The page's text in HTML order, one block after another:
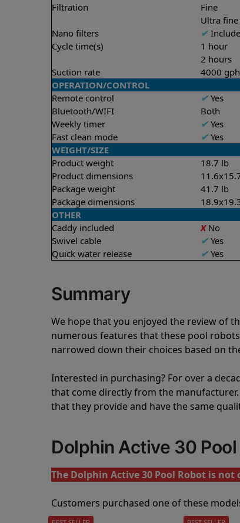
Filtration
Fine
Ultra fine
Nano filters ✔
Cycle time(s)
1 hour
2 hours
Suction rate 4000 gph
OPERATION/CONTROL
Remote control
✔Yes
Bluetooth/WIFI
Both
Weekly timer
✔Yes
Fast clean mode
✔Yes
WEIGHT/SIZE
Product weight
18.7 lb
Product dimensions
Package weight
41.7 lb
Package dimensions
OTHER
Caddy included
XNo
Swivel cable
✔Yes
Quick water release
✔Yes
Summary
We hope that you enjoyed the review of
numerous features that these pool
narrowed down their choices based on
Interested in purchasing? For over a
that come directly from the
that they provide and have the same
Dolphin Active 30
The Dolphin Active 30 Pool Robot is
Customers purchased one of these